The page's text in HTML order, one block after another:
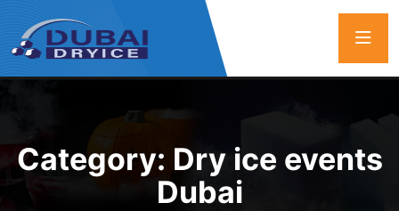
Category: Dry ice events
Dubai